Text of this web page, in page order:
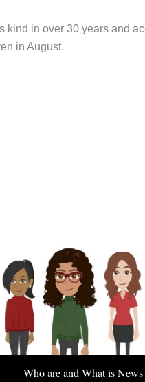
in over 30 years and
in August.
Who are and What is